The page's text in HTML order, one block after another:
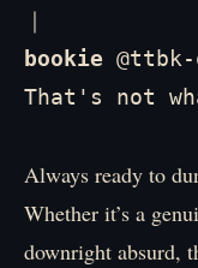
bookie
That's not
Always ready to
Whether it’s a
downright absurd,